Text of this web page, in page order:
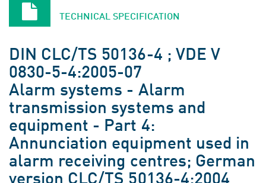
TECHNICAL SPECIFICATION
DIN CLC/TS 50136-4 ; VDE V
0830-5-4:2005-07
Alarm systems - Alarm
transmission systems and
equipment - Part 4:
Annunciation equipment used in
alarm receiving centres; German
version CLC/TS 50136-4:2004